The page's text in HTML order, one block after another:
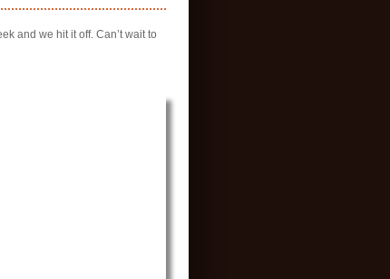
and we hit it off. Can’t wait to